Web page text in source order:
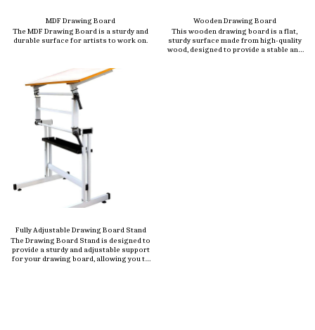
MDF Drawing Board
The MDF Drawing Board is a sturdy and
durable surface for artists to work on.
Wooden Drawing Board
This wooden drawing board is a flat,
sturdy surface made from high-quality
wood, designed to provide a stable and
Fully Adjustable Drawing Board Stand
The Drawing Board Stand is designed to
provide a sturdy and adjustable support
for your drawing board, allowing you to